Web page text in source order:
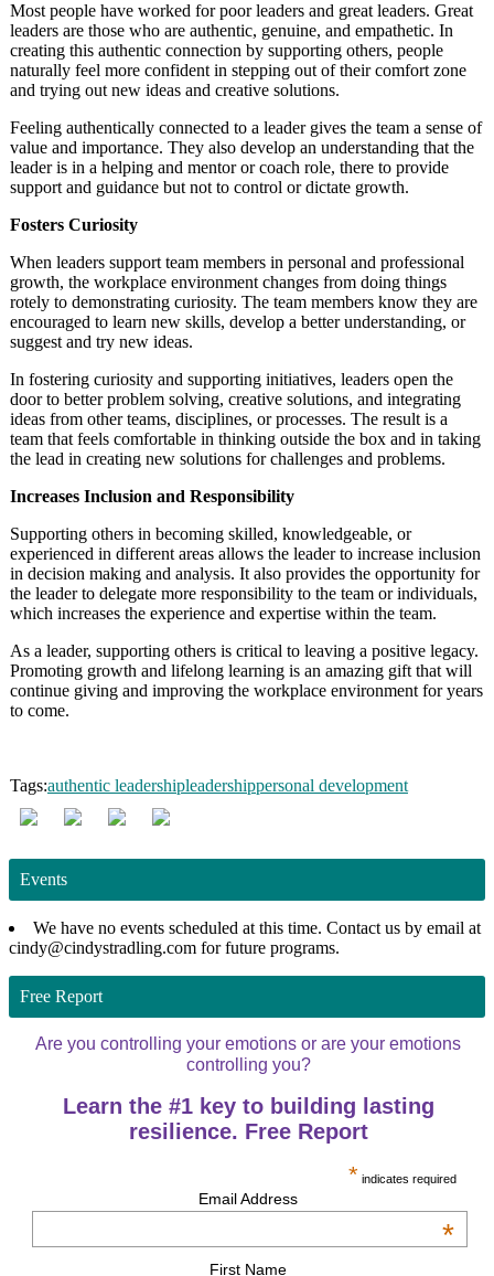
Most people have worked for poor leaders and great leaders. Great
leaders are those who are authentic, genuine, and empathetic. In
creating this authentic connection by supporting others, people
naturally feel more confident in stepping out of their comfort zone
and trying out new ideas and creative solutions.
Feeling authentically connected to a leader gives the team a sense of
value and importance. They also develop an understanding that the
leader is in a helping and mentor or coach role, there to provide
support and guidance but not to control or dictate growth.
Fosters Curiosity
When leaders support team members in personal and professional
growth, the workplace environment changes from doing things
rotely to demonstrating curiosity. The team members know they are
encouraged to learn new skills, develop a better understanding, or
suggest and try new ideas.
In fostering curiosity and supporting initiatives, leaders open the
door to better problem solving, creative solutions, and integrating
ideas from other teams, disciplines, or processes. The result is a
team that feels comfortable in thinking outside the box and in taking
the lead in creating new solutions for challenges and problems.
Increases Inclusion and Responsibility
Supporting others in becoming skilled, knowledgeable, or
experienced in different areas allows the leader to increase inclusion
in decision making and analysis. It also provides the opportunity for
the leader to delegate more responsibility to the team or individuals,
which increases the experience and expertise within the team.
As a leader, supporting others is critical to leaving a positive legacy.
Promoting growth and lifelong learning is an amazing gift that will
continue giving and improving the workplace environment for years
to come.
Tags:authentic leadershipleadershippersonal development
Events
We have no events scheduled at this time. Contact us by email at
cindy@cindystradling.com for future programs.
Free Report
Are you controlling your emotions or are your emotions
controlling you?
Learn the #1 key to building lasting
resilience. Free Report
* indicates required
Email Address
*
First Name